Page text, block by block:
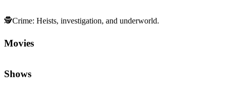
🕵️Crime: Heists, investigation, and underworld.
Movies
Shows